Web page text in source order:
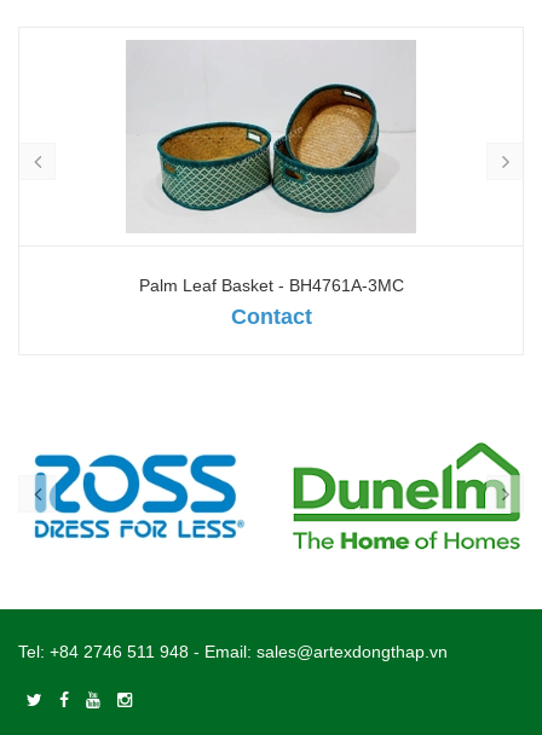
Palm Leaf Basket - BH4761A-3MC
Contact
Tel: +84 2746 511 948 - Email: sales@artexdongthap.vn